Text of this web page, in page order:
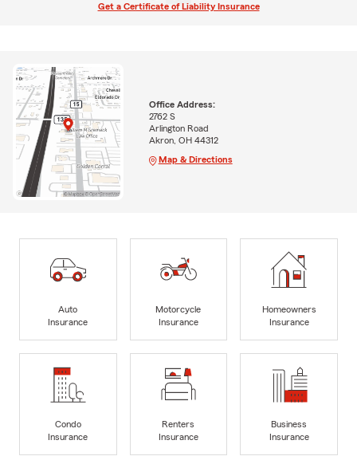
Get a Certificate of Liability Insurance
Office Address:
2762 S
Arlington Road
Akron, OH 44312
Map & Directions
Auto
Insurance
Motorcycle
Insurance
Homeowners
Insurance
Condo
Insurance
Renters
Insurance
Business
Insurance